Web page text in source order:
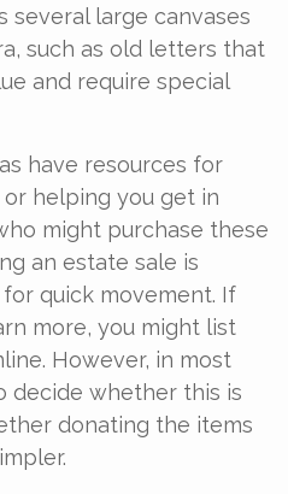
large canvases
such as old letters that
and require special
have resources for
helping you get in
might purchase these
an estate sale is
quick movement. If
more, you might list
However, in most
decide whether this is
donating the items